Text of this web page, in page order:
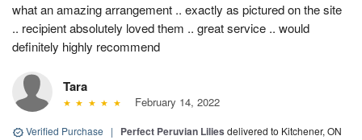
what an amazing arrangement .. exactly as pictured on the site
.. recipient absolutely loved them .. great service .. would
definitely highly recommend
Tara
February 14, 2022
Verified Purchase | Perfect Peruvian Lilies delivered to Kitchener, ON